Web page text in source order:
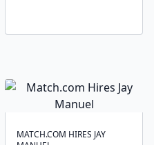
MATCH.COM HIRES JAY